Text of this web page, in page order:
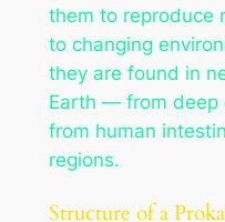
them to reproduce
to changing
they are found in
Earth — from deep
from human
regions.
Structure of a